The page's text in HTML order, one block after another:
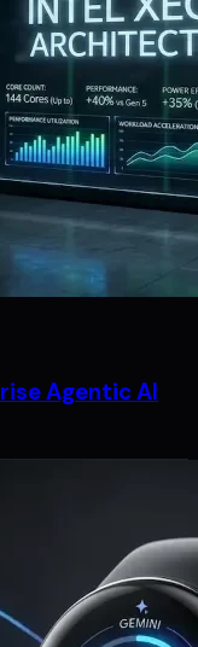
Agentic AI